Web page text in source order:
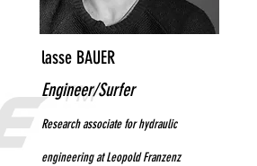
lasse BAUER
Engineer/Surfer
Research associate for hydraulic
engineering at Leopold Franzenz